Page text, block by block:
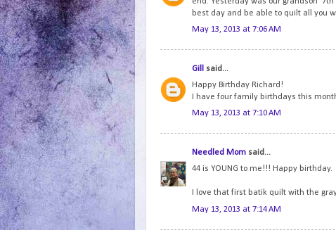
best day and be able to quilt all you
May 13, 2013 at 7:06 AM
Gill said...
Happy Birthday Richard!
I have four family birthdays this
May 13, 2013 at 7:10 AM
Needled Mom said...
44 is YOUNG to me!!! Happy birthday.
I love that first batik quilt with the
May 13, 2013 at 7:14 AM